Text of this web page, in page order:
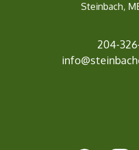
Steinbach,
204-
info@steinbach